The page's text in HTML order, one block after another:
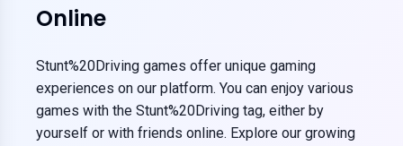
Online
Stunt%20Driving games offer unique gaming
experiences on our platform. You can enjoy various
games with the Stunt%20Driving tag, either by
yourself or with friends online. Explore our growing